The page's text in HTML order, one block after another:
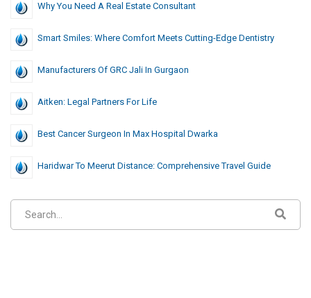
Why You Need A Real Estate Consultant
Smart Smiles: Where Comfort Meets Cutting-Edge Dentistry
Manufacturers Of GRC Jali In Gurgaon
Aitken: Legal Partners For Life
Best Cancer Surgeon In Max Hospital Dwarka
Haridwar To Meerut Distance: Comprehensive Travel Guide